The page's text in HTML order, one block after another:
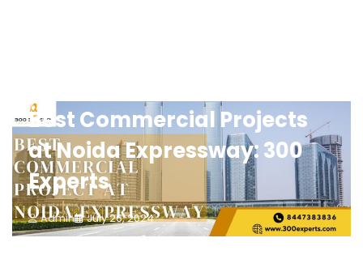
Best Commercial Projects
at Noida Expressway: 300
Experts
Admin July 26, 2024